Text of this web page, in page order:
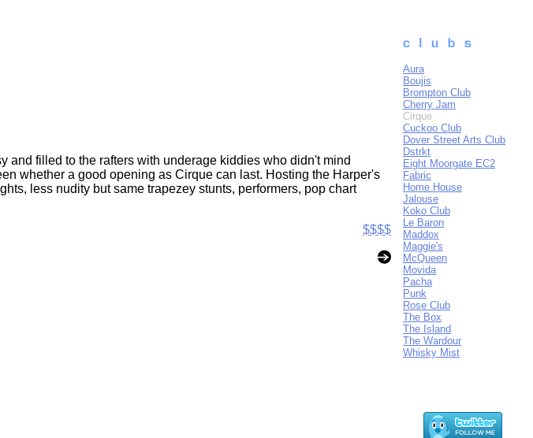
and filled to the rafters with underage kiddies who didn't mind
whether a good opening as Cirque can last. Hosting the Harper's
less nudity but same trapezey stunts, performers, pop chart
$$$$
Aura
Boujis
Brompton Club
Cherry Jam
Cirque
Cuckoo Club
Dover Street Arts Club
Dstrkt
Eight Moorgate EC2
Fabric
Home House
Jalouse
Koko Club
Le Baron
Maddox
Maggie's
McQueen
Movida
Pacha
Punk
Rose Club
The Box
The Island
The Wardour
Whisky Mist